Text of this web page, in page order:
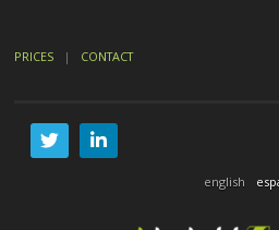
PRICES | CONTACT
english